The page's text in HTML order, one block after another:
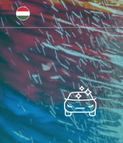
Global
Australia
Brazil
Bulgaria
China
Colombia